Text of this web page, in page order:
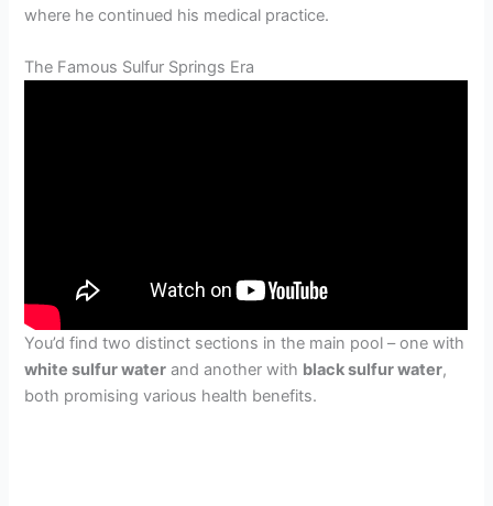
where he continued his medical practice.
The Famous Sulfur Springs Era
You’d find two distinct sections in the main pool – one with
white sulfur water and another with black sulfur water,
both promising various health benefits.